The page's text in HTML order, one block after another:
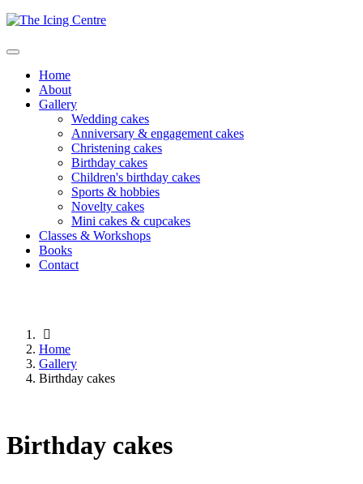
Home
About
Gallery
Wedding cakes
Anniversary & engagement cakes
Christening cakes
Birthday cakes
Children's birthday cakes
Sports & hobbies
Novelty cakes
Mini cakes & cupcakes
Classes & Workshops
Books
Contact
Home
Gallery
Birthday cakes
Birthday cakes